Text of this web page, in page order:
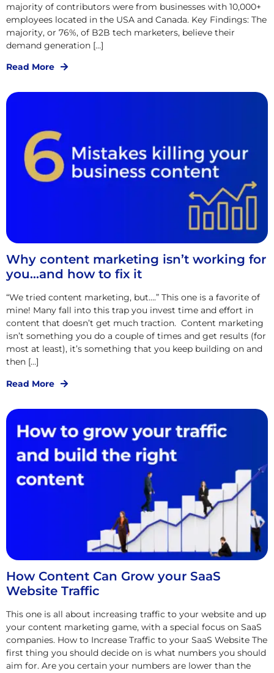
majority of contributors were from businesses with 10,000+
employees located in the USA and Canada. Key Findings: The
majority, or 76%, of B2B tech marketers, believe their
demand generation […]
Read More
Why content marketing isn’t working for
you…and how to fix it
“We tried content marketing, but….” This one is a favorite of
mine! Many fall into this trap you invest time and effort in
content that doesn’t get much traction. Content marketing
isn’t something you do a couple of times and get results (for
most at least), it’s something that you keep building on and
then […]
Read More
How Content Can Grow your SaaS
Website Traffic
This one is all about increasing traffic to your website and up
your content marketing game, with a special focus on SaaS
companies. How to Increase Traffic to your SaaS Website The
first thing you should decide on is what numbers you should
aim for. Are you certain your numbers are lower than the